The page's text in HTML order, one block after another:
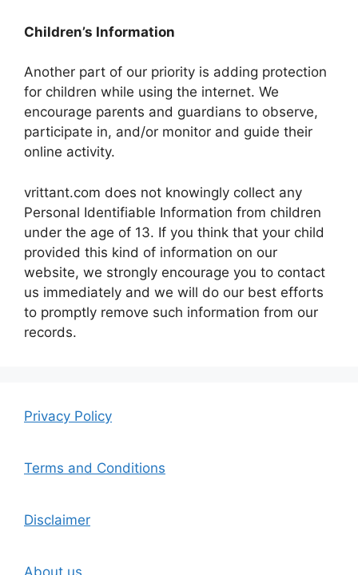
Children’s Information
Another part of our priority is adding protection
for children while using the internet. We
encourage parents and guardians to observe,
participate in, and/or monitor and guide their
online activity.
vrittant.com does not knowingly collect any
Personal Identifiable Information from children
under the age of 13. If you think that your child
provided this kind of information on our
website, we strongly encourage you to contact
us immediately and we will do our best efforts
to promptly remove such information from our
records.
Privacy Policy
Terms and Conditions
Disclaimer
About us